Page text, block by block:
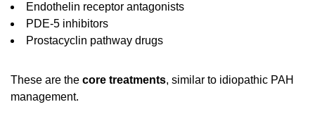
Endothelin receptor antagonists
PDE-5 inhibitors
Prostacyclin pathway drugs
These are the core treatments, similar to idiopathic PAH
management.